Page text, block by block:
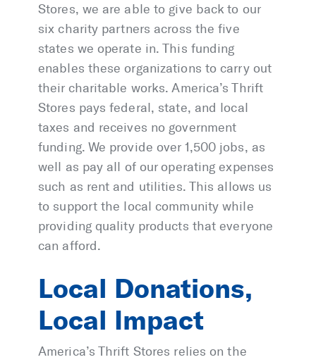
Stores, we are able to give back to our
six charity partners across the five
states we operate in. This funding
enables these organizations to carry out
their charitable works. America’s Thrift
Stores pays federal, state, and local
taxes and receives no government
funding. We provide over 1,500 jobs, as
well as pay all of our operating expenses
such as rent and utilities. This allows us
to support the local community while
providing quality products that everyone
can afford.
Local Donations,
Local Impact
America’s Thrift Stores relies on the